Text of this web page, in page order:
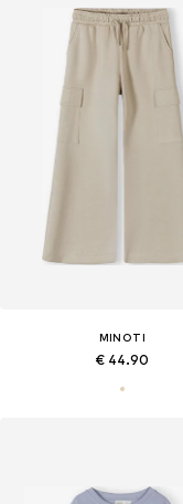
MINOTI
€ 44.90